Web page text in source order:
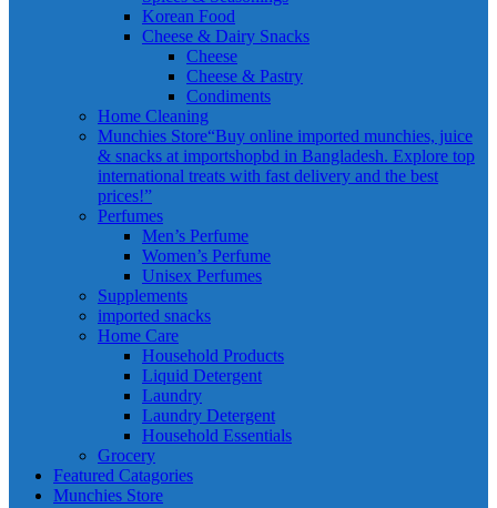
Korean Food
Cheese & Dairy Snacks
Cheese
Cheese & Pastry
Condiments
Home Cleaning
Munchies Store“Buy online imported munchies, juice
& snacks at importshopbd in Bangladesh. Explore top
international treats with fast delivery and the best
prices!”
Perfumes
Men’s Perfume
Women’s Perfume
Unisex Perfumes
Supplements
imported snacks
Home Care
Household Products
Liquid Detergent
Laundry
Laundry Detergent
Household Essentials
Grocery
Featured Catagories
Munchies Store